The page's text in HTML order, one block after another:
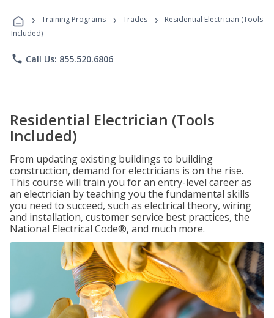
Programs
› Training Programs › Trades ›
Residential Electrician (Tools
Included)
phone Call Us: 855.520.6806
Residential Electrician (Tools
Included)
From updating existing buildings to building
construction, demand for electricians is on the rise.
This course will train you for an entry-level career as
an electrician by teaching you the fundamental skills
you need to succeed, such as electrical theory, wiring
and installation, customer service best practices, the
National Electrical Code®, and much more.